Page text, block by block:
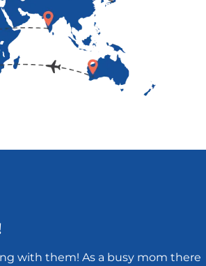
with them! As a busy mom there